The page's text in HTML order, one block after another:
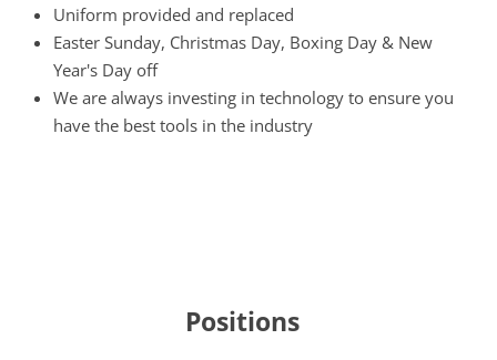
Uniform provided and replaced
Easter Sunday, Christmas Day, Boxing Day & New
Year's Day off
We are always investing in technology to ensure you
have the best tools in the industry
Positions